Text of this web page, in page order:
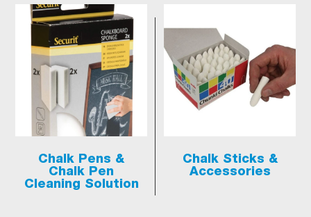
Chalk Pens &
Chalk Pen
Cleaning Solution
Chalk Sticks &
Accessories